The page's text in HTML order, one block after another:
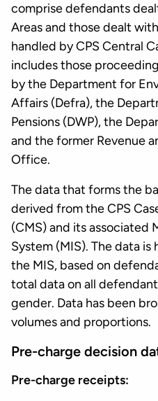
comprise defendants
Areas and those dealt
handled by CPS Central
includes those
by the Department for
Affairs (Defra), the
Pensions (DWP), the
and the former Revenue
Office.
The data that forms the
derived from the CPS
(CMS) and its associated
System (MIS). The data
the MIS, based on
total data on all
gender. Data has been
volumes and proportions.
Pre-charge decision
Pre-charge receipts: